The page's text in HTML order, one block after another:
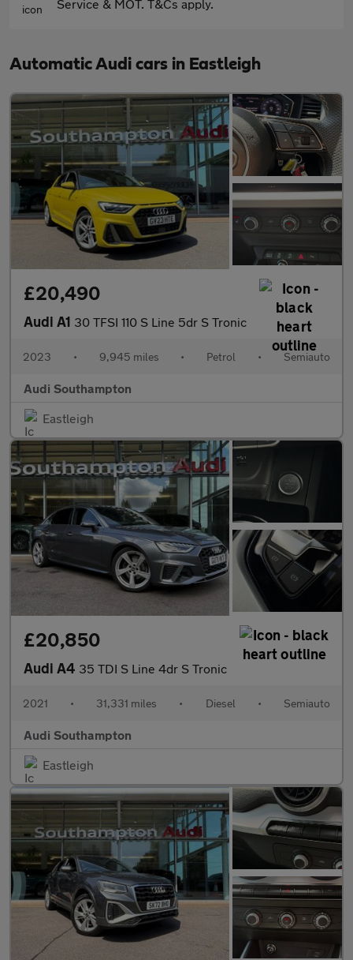
Service & MOT. T&Cs apply.
Automatic Audi cars in Eastleigh
£20,490
Audi A1 30 TFSI 110 S Line 5dr S Tronic
2023 • 9,945 miles • Petrol • Semiauto
Audi Southampton
Eastleigh
£20,850
Audi A4 35 TDI S Line 4dr S Tronic
2021 • 31,331 miles • Diesel • Semiauto
Audi Southampton
Eastleigh